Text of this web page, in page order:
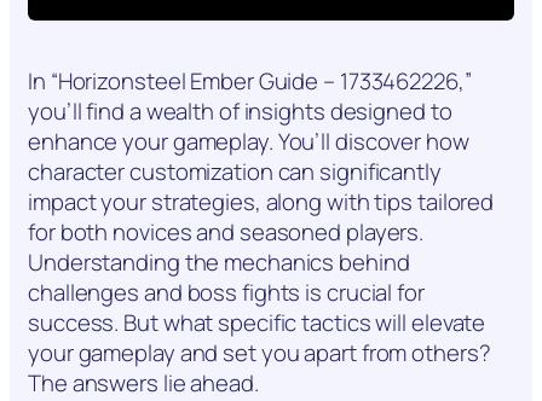
In “Horizonsteel Ember Guide – 1733462226,”
you’ll find a wealth of insights designed to
enhance your gameplay. You’ll discover how
character customization can significantly
impact your strategies, along with tips tailored
for both novices and seasoned players.
Understanding the mechanics behind
challenges and boss fights is crucial for
success. But what specific tactics will elevate
your gameplay and set you apart from others?
The answers lie ahead.